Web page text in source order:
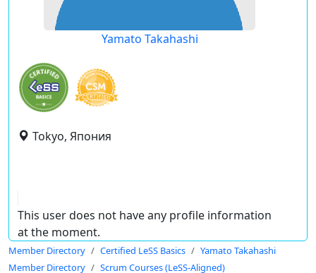
Yamato Takahashi
Tokyo, Япония
This user does not have any profile information
at the moment.
Member Directory Certified LeSS Basics
Yamato Takahashi
Member Directory
Scrum Courses (LeSS-Aligned)